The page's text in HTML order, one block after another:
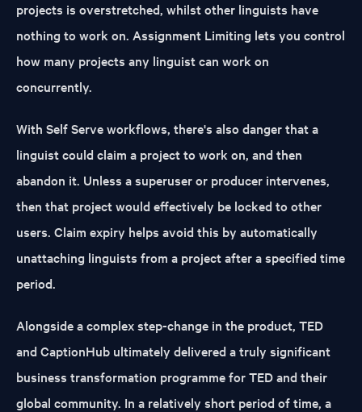
projects is overstretched, whilst other linguists have
nothing to work on. Assignment Limiting lets you control
how many projects any linguist can work on
concurrently.
With Self Serve workflows, there's also danger that a
linguist could claim a project to work on, and then
abandon it. Unless a superuser or producer intervenes,
then that project would effectively be locked to other
users. Claim expiry helps avoid this by automatically
unattaching linguists from a project after a specified time
period.
Alongside a complex step-change in the product, TED
and CaptionHub ultimately delivered a truly significant
business transformation programme for TED and their
global community. In a relatively short period of time, a